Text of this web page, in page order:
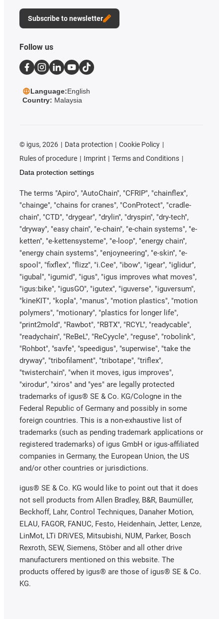
Subscribe to newsletter
Follow us
Language:English
Country: Malaysia
© igus, 2026 Data protection
Cookie Policy
Rules of procedure
Imprint
Terms and Conditions
Data protection settings
The terms "Apiro", "AutoChain", "CFRIP", "chainflex",
"chainge", "chains for cranes", "ConProtect", "cradle-
chain", "CTD", "drygear", "drylin", "dryspin", "dry-tech",
"dryway", "easy chain", "e-chain", "e-chain systems", "e-
ketten", "e-kettensysteme", "e-loop", "energy chain",
"energy chain systems", "enjoyneering", "e-skin", "e-
spool", "fixflex", "flizz", "i.Cee", "ibow", "igear", "iglidur",
"igubal", "igumid", "igus", "igus improves what moves",
"igus:bike", "igusGO", "igutex", "iguverse", "iguversum",
"kineKIT", "kopla", "manus", "motion plastics", "motion
polymers", "motionary", "plastics for longer life",
"print2mold", "Rawbot", "RBTX", "RCYL", "readycable",
"readychain", "ReBeL", "ReCyycle", "reguse", "robolink",
"Rohbot", "savfe", "speedigus", "superwise", "take the
dryway", "tribofilament", "tribotape", "triflex",
"twisterchain", "when it moves, igus improves",
"xirodur", "xiros" and "yes" are legally protected
trademarks of igus® SE & Co. KG/Cologne in the
Federal Republic of Germany and possibly in some
foreign countries. This is a non-exhaustive list of
trademarks (such as pending trademark applications or
registered trademarks) of igus GmbH or igus-affiliated
companies in Germany, the European Union, the US
and/or other countries or jurisdictions.
igus® SE & Co. KG would like to point out that it does
not sell products from Allen Bradley, B&R, Baumüller,
Beckhoff, Lahr, Control Techniques, Danaher Motion,
ELAU, FAGOR, FANUC, Festo, Heidenhain, Jetter, Lenze,
LinMot, LTi DRiVES, Mitsubishi, NUM, Parker, Bosch
Rexroth, SEW, Siemens, Stöber and all other drive
manufacturers mentioned on this website. The
products offered by igus® are those of igus® SE & Co.
KG.